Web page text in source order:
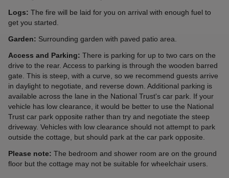
Logs: The fire will be laid for you on arrival with enough fuel to
get you started.
Garden: Surrounding garden with paved patio area.
Access and Parking: There is parking for up to two cars on the
drive to the rear. Access to parking is through the wooden barred
gate. This is steep, with a curve, so we recommend guests arrive
in daylight to negotiate, and reverse down. Additional parking is
available across the lane in the National Trust's car park. If your
vehicle has low clearance, it would be better to use the National
Trust car park opposite rather than try and negotiate the steep
driveway. Vehicles with low clearance should not attempt to park
outside the cottage, but should park at the car park opposite.
Please note: The bedroom and shower room are on the ground
floor but the cottage may not be suitable for wheelchair users.